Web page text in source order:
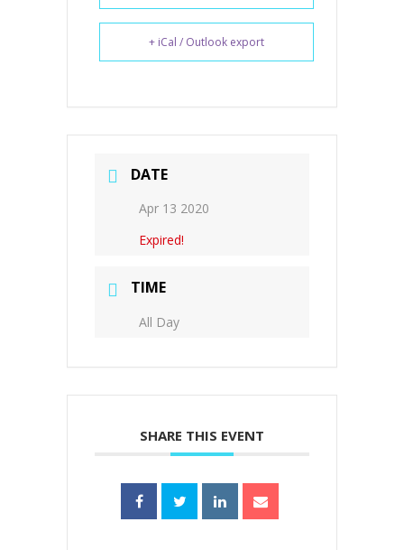
+ iCal / Outlook export
DATE
Apr 13 2020
Expired!
TIME
All Day
SHARE THIS EVENT